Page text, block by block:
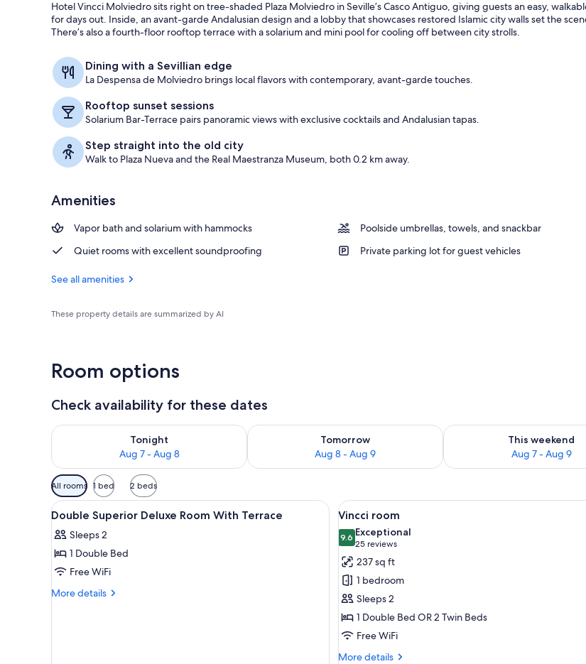
Hotel Vincci Molviedro sits right on tree-shaded Plaza Molviedro in Seville’s Casco Antiguo, giving guests an easy,
for days out. Inside, an avant-garde Andalusian design and a lobby that showcases restored Islamic city walls set the
There’s also a fourth-floor rooftop terrace with a solarium and mini pool for cooling off between city strolls.
Dining with a Sevillian edge
La Despensa de Molviedro brings local flavors with contemporary, avant-garde touches.
Rooftop sunset sessions
Solarium Bar-Terrace pairs panoramic views with exclusive cocktails and Andalusian tapas.
Step straight into the old city
Walk to Plaza Nueva and the Real Maestranza Museum, both 0.2 km away.
Amenities
Vapor bath and solarium with hammocks Poolside umbrellas, towels, and snackbar
Quiet rooms with excellent soundproofing
Private parking lot for guest vehicles
See all amenities
These property details are summarized by AI
Room options
Check availability for these dates
Tonight
Aug 7 - Aug 8
Check availability for tonight Aug 7 - Aug 8
Tomorrow
Aug 8 - Aug 9
Check availability for tomorrow Aug 8 - Aug 9
This weekend
Aug 7 - Aug 9
Check availability for this
Available
filters
for
All rooms 1 bed 2 beds
View
all
photos
for
Double
Superior
Premium bedding, down comforters, minibar, in-room safe
4
Double Superior Deluxe Room With Terrace
Sleeps 2
1 Double Bed
Free WiFi
More details
More
View
all
photos
for
Vincci
room
A hotel room with a
5
Vincci room
9.69.6 out of 10
Exceptional
25 reviews
(25
reviews)
237 sq ft
1 bedroom
Sleeps 2
1 Double Bed OR 2 Twin Beds
Free WiFi
More details
More